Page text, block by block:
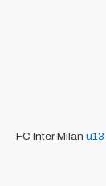
FC Inter Milan u13